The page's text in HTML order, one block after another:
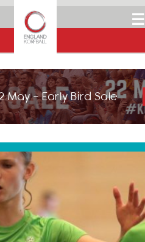
☰
May - Early Bird Sale